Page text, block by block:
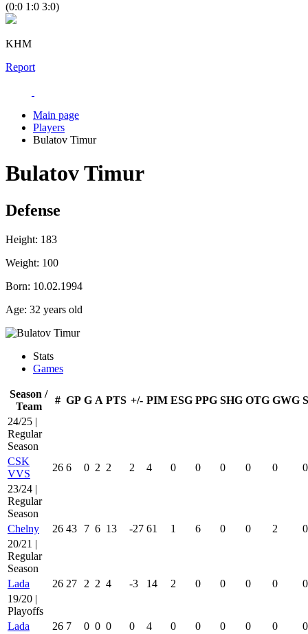
(0:0 1:0 3:0)
KHM
Report
Main page
Players
Bulatov Timur
Bulatov Timur
Defense
Height: 183
Weight: 100
Born: 10.02.1994
Age: 32 years old
Stats
Games
Season /
Team
# GP G A PTS +/- PIM ESG PPG SHG OTG GWG
24/25 |
Regular
Season
CSK
VVS
26 6 0 2 2 2 4 0 0 0 0 0
0
23/24 |
Regular
Season
Chelny
26 43 7 6 13 -27 61 1 6 0 0 2
0
20/21 |
Regular
Season
Lada
26 27 2 2 4 -3 14 2 0 0 0 0
0
19/20 |
Playoffs
Lada
26 7 0 0 0 0 4 0 0 0 0 0
0